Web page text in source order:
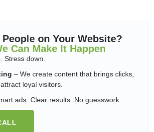
on Your Website?
Can Make It Happen
Stress down.
– We create content that brings clicks,
loyal visitors.
ads. Clear results. No guesswork.